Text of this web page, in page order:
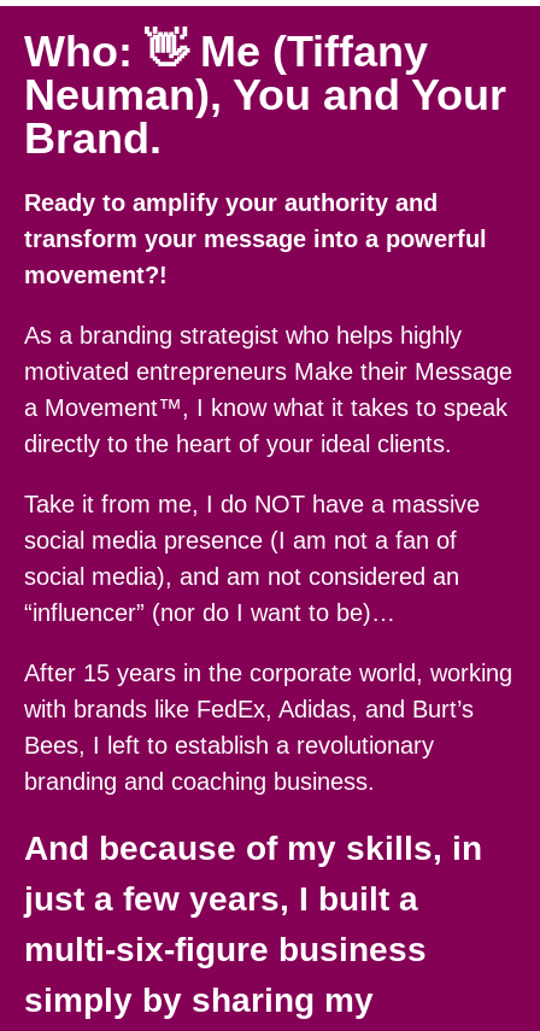
Who: 👋 Me (Tiffany
Neuman), You and Your
Brand.
Ready to amplify your authority and
transform your message into a powerful
movement?!
As a branding strategist who helps highly
motivated entrepreneurs Make their Message
a Movement™, I know what it takes to speak
directly to the heart of your ideal clients.
Take it from me, I do NOT have a massive
social media presence (I am not a fan of
social media), and am not considered an
“influencer” (nor do I want to be)…
After 15 years in the corporate world, working
with brands like FedEx, Adidas, and Burt’s
Bees, I left to establish a revolutionary
branding and coaching business.
And because of my skills, in
just a few years, I built a
multi-six-figure business
simply by sharing my